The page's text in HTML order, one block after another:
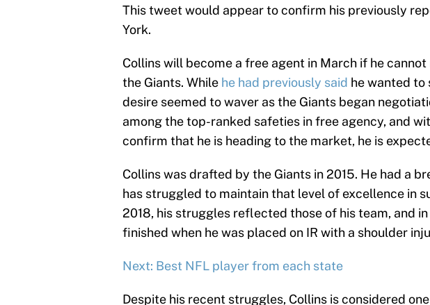
This tweet would appear to confirm his previously
York.
Collins will become a free agent in March if he
the Giants. While he had previously said he wanted to
desire seemed to waver as the Giants began
among the top-ranked safeties in free agency, and
confirm that he is heading to the market, he is
Collins was drafted by the Giants in 2015. He had a
has struggled to maintain that level of excellence in
2018, his struggles reflected those of his team, and in
finished when he was placed on IR with a shoulder
Next: Best NFL player from each state
Despite his recent struggles, Collins is considered